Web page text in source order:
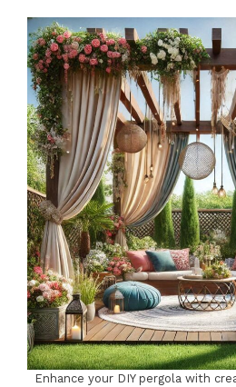
Enhance your DIY pergola with